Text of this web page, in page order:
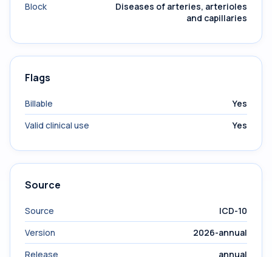
Block
Diseases of arteries, arterioles
and capillaries
Flags
Billable
Yes
Valid clinical use
Yes
Source
Source
ICD-10
Version
2026-annual
Release
annual